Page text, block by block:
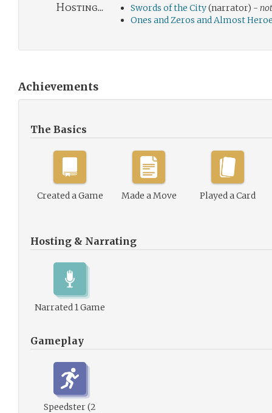
Hosting... Swords of the City(narrator) -
Ones and Zeros and Almost
Achievements
The Basics
Created a Game Made a Move Played a Card
Hosting & Narrating
Narrated 1 Game
Gameplay
Speedster (2